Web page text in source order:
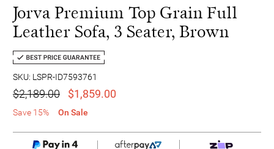
Jorva Premium Top Grain Full
Leather Sofa, 3 Seater, Brown
SKU: LSPR-ID7593761
$2,189.00 $1,859.00
Save 15% On Sale